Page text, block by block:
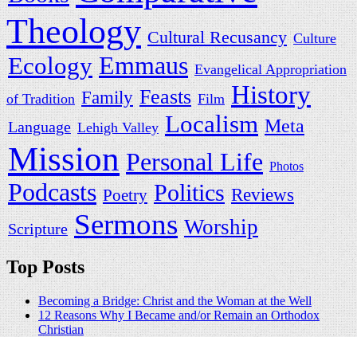
Theology Cultural Recusancy Culture
Ecology Emmaus Evangelical Appropriation
of Tradition Family Feasts Film History
Language Lehigh Valley Localism Meta
Mission Personal Life Photos
Podcasts Poetry Politics Reviews
Scripture Sermons Worship
Top Posts
Becoming a Bridge: Christ and the Woman at the Well
12 Reasons Why I Became and/or Remain an Orthodox
Christian